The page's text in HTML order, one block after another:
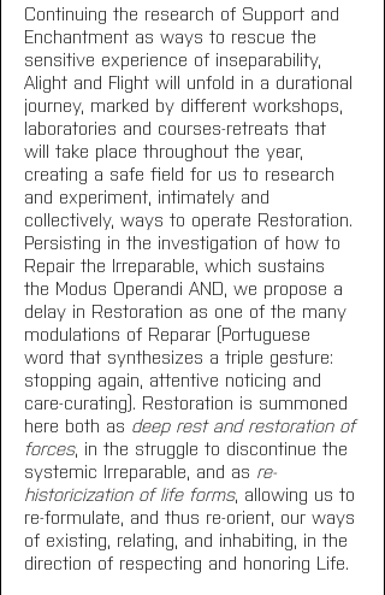
Continuing the research of Support and
Enchantment as ways to rescue the
sensitive experience of inseparability,
Alight and Flight will unfold in a durational
journey, marked by different workshops,
laboratories and courses-retreats that
will take place throughout the year,
creating a safe field for us to research
and experiment, intimately and
collectively, ways to operate Restoration.
Persisting in the investigation of how to
Repair the Irreparable, which sustains
the Modus Operandi AND, we propose a
delay in Restoration as one of the many
modulations of Reparar (Portuguese
word that synthesizes a triple gesture:
stopping again, attentive noticing and
care-curating). Restoration is summoned
here both as deep rest and restoration of
forces, in the struggle to discontinue the
systemic Irreparable, and as re-
historicization of life forms, allowing us to
re-formulate, and thus re-orient, our ways
of existing, relating, and inhabiting, in the
direction of respecting and honoring Life.